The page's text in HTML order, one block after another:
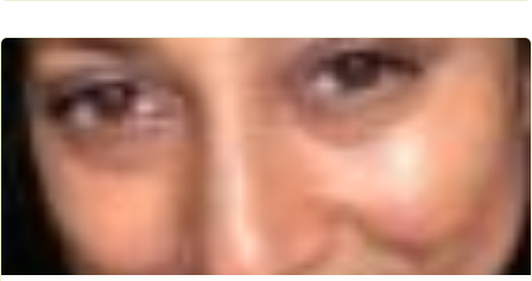
News